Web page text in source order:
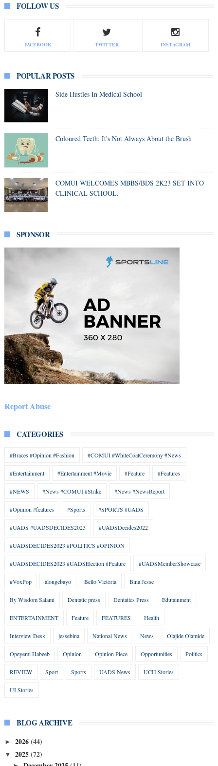
FOLLOW US
FACEBOOK TWITTER INSTAGRAM
POPULAR POSTS
Side Hustles In Medical School
Coloured Teeth; It's Not Always About the Brush
COMUI WELCOMES MBBS/BDS 2K23 SET INTO
CLINICAL SCHOOL.
SPONSOR
Report Abuse
CATEGORIES
#Braces #Opinion #Fashion #COMUI #WhiteCoatCeremony #News
#Entertainment #Entertainment #Movie #Feature #Features
#NEWS #News #COMUI #Strike #News #NewsReport
#Opinion #features #Sports #SPORTS #UADS
#UADS #UADSDECIDES2023 #UADSDecides2022
#UADSDECIDES2023 #POLITICS #OPINION
#UADSDECIDES2023 #UADSElection #Feature #UADSMemberShowcase
#VoxPop alongebayo Bello Victoria Bina Jesse
By Wisdom Salami Dentatic press Dentatics Press Edutainment
ENTERTAINMENT Feature FEATURES Health
Interview Desk jessebina National News News Olajide Olamide
Opeyemi Habeeb Opinion Opinion Piece Opportunities Politics
REVIEW Sport Sports UADS News UCH Stories
UI Stories
BLOG ARCHIVE
► 2026(44)
▼ 2025(72)